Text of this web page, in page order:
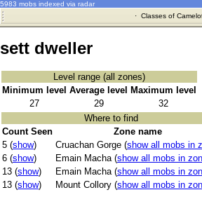
5983 mobs indexed via radar
· Classes of
sett dweller
Level range (all zones)
Minimum level Average level
Maximum level
27
29
32
Where to find
Count Seen
Zone name
5 (show) Cruachan Gorge (show all mobs in
6 (show) Emain Macha (show all mobs in
13 (show) Emain Macha (show all mobs in
13 (show) Mount Collory (show all mobs in